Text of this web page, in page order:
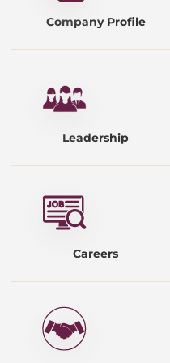
Company Profile
Leadership
Careers